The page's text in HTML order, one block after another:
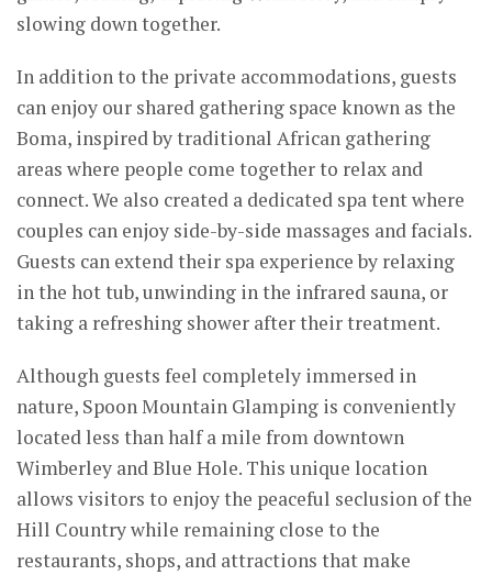
slowing down together.
In addition to the private accommodations, guests
can enjoy our shared gathering space known as the
Boma, inspired by traditional African gathering
areas where people come together to relax and
connect. We also created a dedicated spa tent where
couples can enjoy side-by-side massages and facials.
Guests can extend their spa experience by relaxing
in the hot tub, unwinding in the infrared sauna, or
taking a refreshing shower after their treatment.
Although guests feel completely immersed in
nature, Spoon Mountain Glamping is conveniently
located less than half a mile from downtown
Wimberley and Blue Hole. This unique location
allows visitors to enjoy the peaceful seclusion of the
Hill Country while remaining close to the
restaurants, shops, and attractions that make